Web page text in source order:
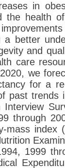
in
the health
a better
and
care
we
for a
past trends
through
mass index
1999